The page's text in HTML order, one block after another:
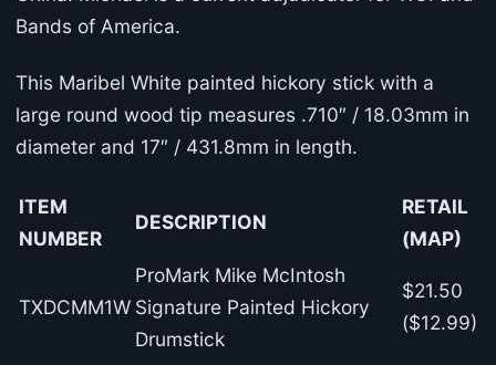
Bands of America.
This Maribel White painted hickory stick with a
large round wood tip measures .710″ / 18.03mm in
diameter and 17″ / 431.8mm in length.
ITEM
NUMBER
DESCRIPTION
RETAIL
(MAP)
TXDCMM1W
ProMark Mike McIntosh
Signature Painted Hickory
Drumstick
$21.50
($12.99)